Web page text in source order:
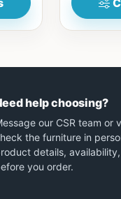
help choosing?
our CSR team or
the furniture in
details,
you order.